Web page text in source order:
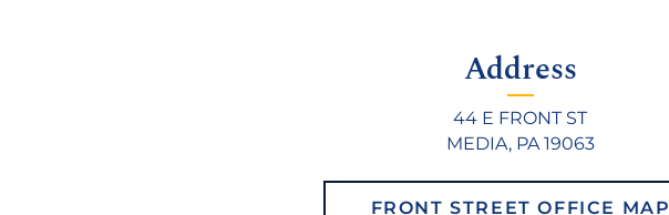
Address
44 E FRONT ST
MEDIA, PA 19063
FRONT STREET OFFICE MAP